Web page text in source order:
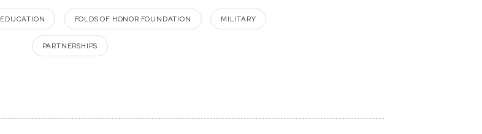
EDUCATION FOLDS OF HONOR FOUNDATION MILITARY
PARTNERSHIPS